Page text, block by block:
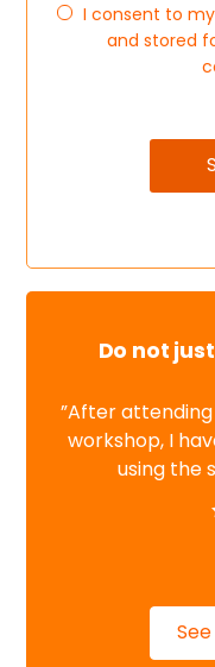
I consent to
and stored
Do not
”After
workshop, I
using the